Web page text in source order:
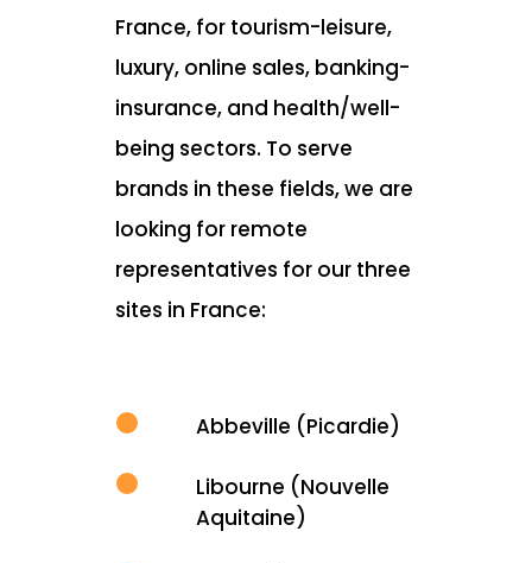
France, for tourism-leisure,
luxury, online sales, banking-
insurance, and health/well-
being sectors. To serve
brands in these fields, we are
looking for remote
representatives for our three
sites in France:
Abbeville (Picardie)
Libourne (Nouvelle
Aquitaine)